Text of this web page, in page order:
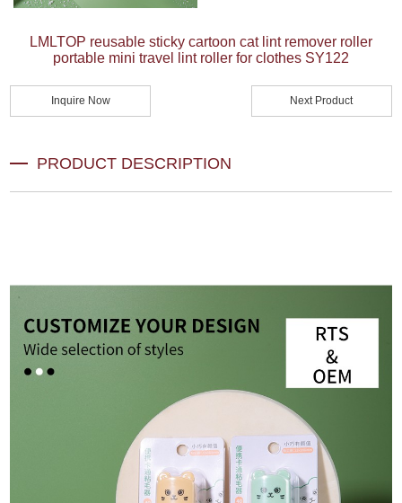
LMLTOP reusable sticky cartoon cat lint remover roller
portable mini travel lint roller for clothes SY122
Inquire Now Next Product
PRODUCT DESCRIPTION